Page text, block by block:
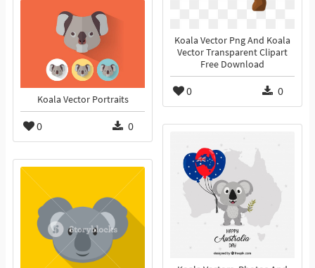
Koala Vector Png And Koala
Vector Transparent Clipart
Free Download
0 0
Koala Vector Portraits
0 0